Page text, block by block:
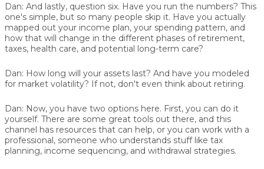
Dan: And lastly, question six. Have you run the numbers? This
one's simple, but so many people skip it. Have you actually
mapped out your income plan, your spending pattern, and
how that will change in the different phases of retirement,
taxes, health care, and potential long-term care?
Dan: How long will your assets last? And have you modeled
for market volatility? If not, don't even think about retiring.
Dan: Now, you have two options here. First, you can do it
yourself. There are some great tools out there, and this
channel has resources that can help, or you can work with a
professional, someone who understands stuff like tax
planning, income sequencing, and withdrawal strategies.